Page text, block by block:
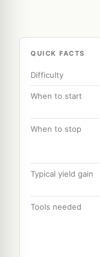
QUICK FACTS
Difficulty
When to start
When to stop
Typical yield gain
Tools needed